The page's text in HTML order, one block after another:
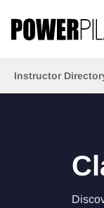
Instructor